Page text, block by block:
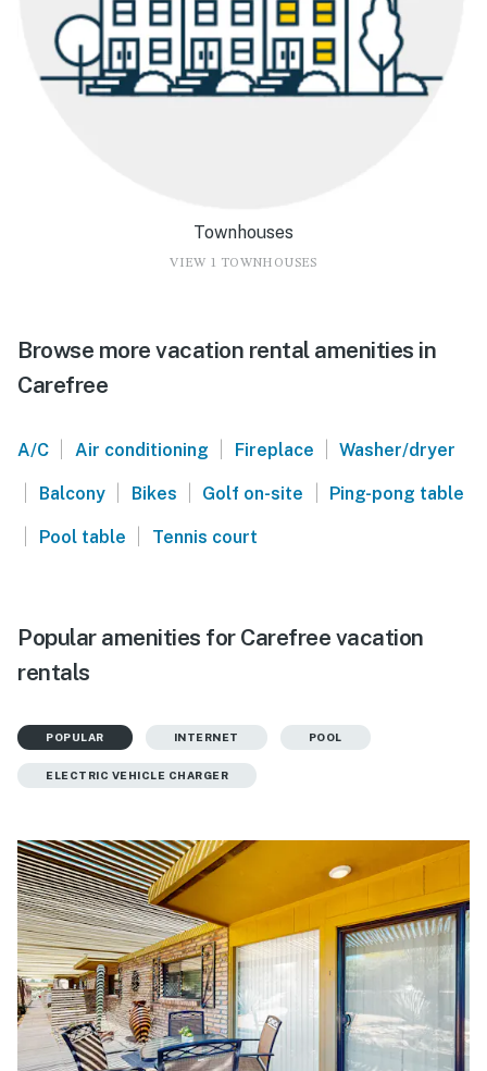
Townhouses
VIEW 1 TOWNHOUSES
Browse more vacation rental amenities in
Carefree
A/C Air conditioning Fireplace Washer/dryer
Balcony Bikes Golf on-site Ping-pong table
Pool table Tennis court
Popular amenities for Carefree vacation
rentals
POPULAR INTERNET POOL
ELECTRIC VEHICLE CHARGER